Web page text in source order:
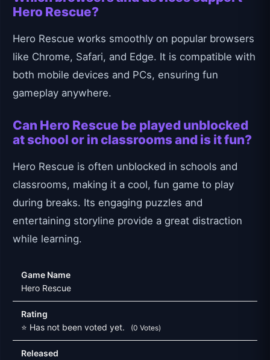
Hero Rescue?
Hero Rescue works smoothly on popular browsers
like Chrome, Safari, and Edge. It is compatible with
both mobile devices and PCs, ensuring fun
gameplay anywhere.
Can Hero Rescue be played unblocked
at school or in classrooms and is it fun?
Hero Rescue is often unblocked in schools and
classrooms, making it a cool, fun game to play
during breaks. Its engaging puzzles and
entertaining storyline provide a great distraction
while learning.
Game Name
Hero Rescue
Rating
⭐ Has not been voted yet.
(0 Votes)
Released